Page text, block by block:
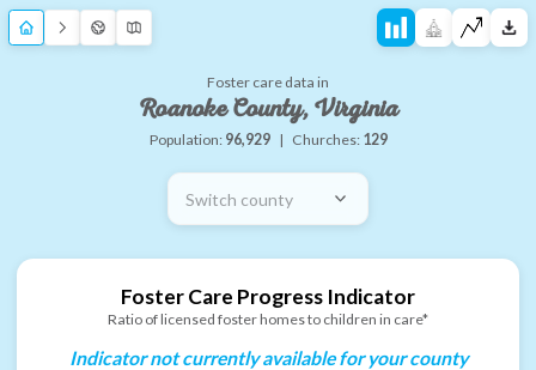
Foster care data in
Roanoke County, Virginia
Population: 96,929 | Churches: 129
Switch county
Foster Care Progress Indicator
Ratio of licensed foster homes to children in care*
Indicator not currently available for your county